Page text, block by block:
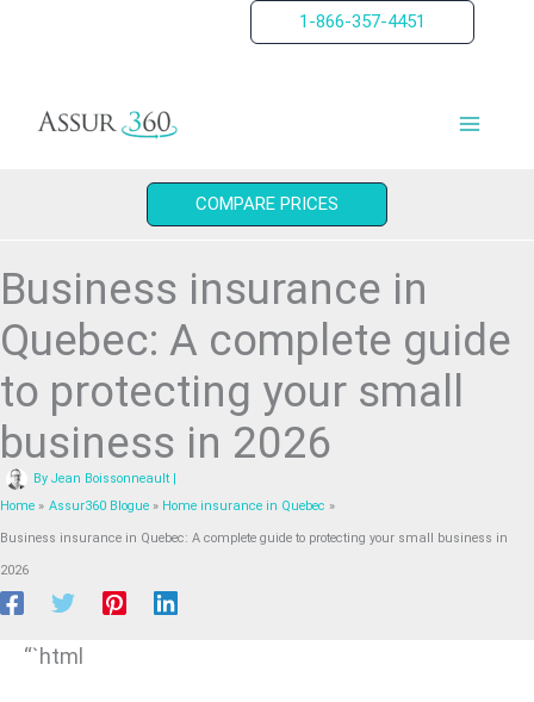
1-866-357-4451
COMPARE PRICES
Business insurance in
Quebec: A complete guide
to protecting your small
business in 2026
By Jean Boissonneault |
Home
Assur360 Blogue Home insurance in Quebec
Business insurance in Quebec: A complete guide to protecting your small business in
2026
“`html